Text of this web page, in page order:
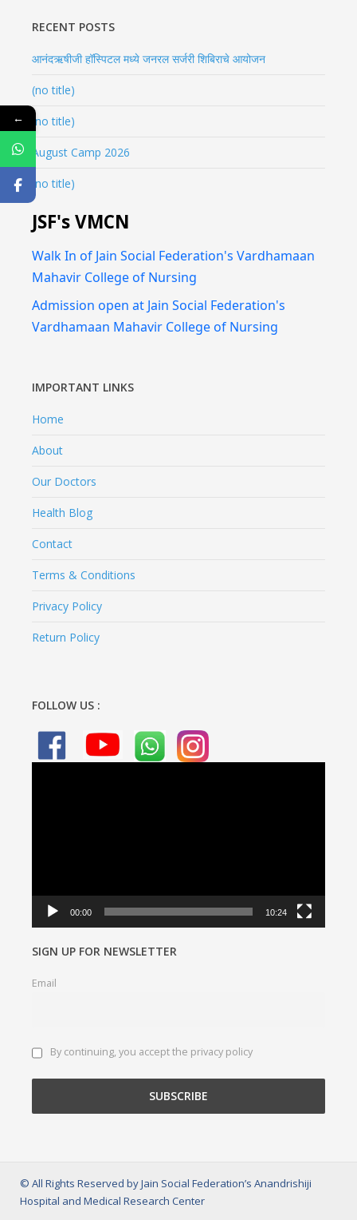
RECENT POSTS
आनंदऋषीजी हॉस्पिटल मध्ये जनरल सर्जरी शिबिराचे आयोजन
(no title)
(no title)
August Camp 2026
(no title)
JSF's VMCN
Walk In of Jain Social Federation's Vardhamaan
Mahavir College of Nursing
Admission open at Jain Social Federation's
Vardhamaan Mahavir College of Nursing
IMPORTANT LINKS
Home
About
Our Doctors
Health Blog
Contact
Terms & Conditions
Privacy Policy
Return Policy
FOLLOW US :
Video
00:00 10:24
SIGN UP FOR NEWSLETTER
Email
By continuing, you accept the privacy policy
© All Rights Reserved by Jain Social Federation’s Anandrishiji
Hospital and Medical Research Center
←